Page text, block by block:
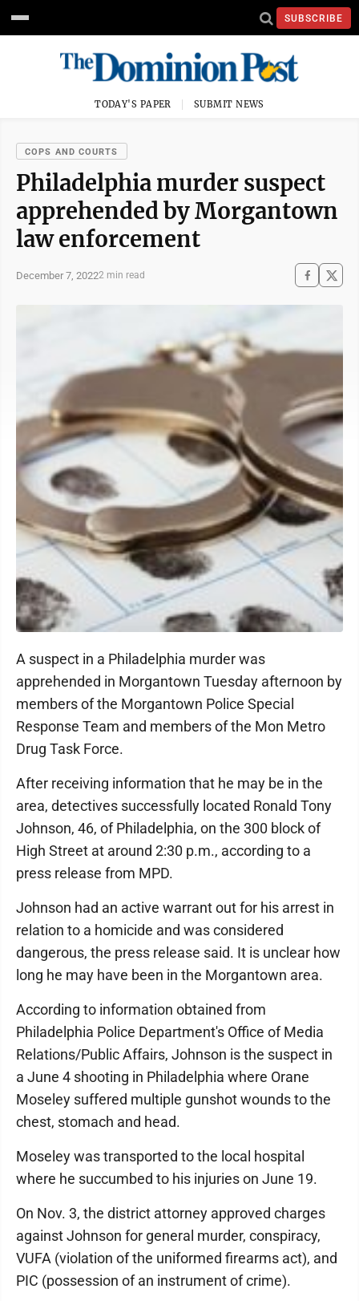
SUBSCRIBE
TODAY'S PAPER SUBMIT NEWS
COPS AND COURTS
Philadelphia murder suspect
apprehended by Morgantown
law enforcement
December 7, 20222 min read
A suspect in a Philadelphia murder was
apprehended in Morgantown Tuesday afternoon by
members of the Morgantown Police Special
Response Team and members of the Mon Metro
Drug Task Force.
After receiving information that he may be in the
area, detectives successfully located Ronald Tony
Johnson, 46, of Philadelphia, on the 300 block of
High Street at around 2:30 p.m., according to a
press release from MPD.
Johnson had an active warrant out for his arrest in
relation to a homicide and was considered
dangerous, the press release said. It is unclear how
long he may have been in the Morgantown area.
According to information obtained from
Philadelphia Police Department's Office of Media
Relations/Public Affairs, Johnson is the suspect in
a June 4 shooting in Philadelphia where Orane
Moseley suffered multiple gunshot wounds to the
chest, stomach and head.
Moseley was transported to the local hospital
where he succumbed to his injuries on June 19.
On Nov. 3, the district attorney approved charges
against Johnson for general murder, conspiracy,
VUFA (violation of the uniformed firearms act), and
PIC (possession of an instrument of crime).